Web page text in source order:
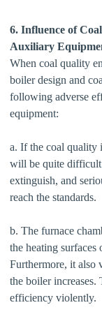
6. Influence of
Auxiliary
When coal quality
boiler design and
following adverse
equipment:
a. If the coal quality
will be quite
extinguish, and
reach the standards.
b. The furnace
the heating surfaces
Furthermore, it also
the boiler
efficiency violently.